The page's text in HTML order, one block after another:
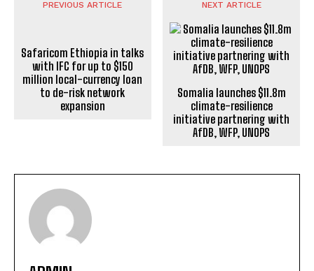
PREVIOUS ARTICLE
Safaricom Ethiopia in talks
NEXT ARTICLE
Somalia launches $11.8m
climate-resilience
initiative partnering with
AfDB, WFP, UNOPS